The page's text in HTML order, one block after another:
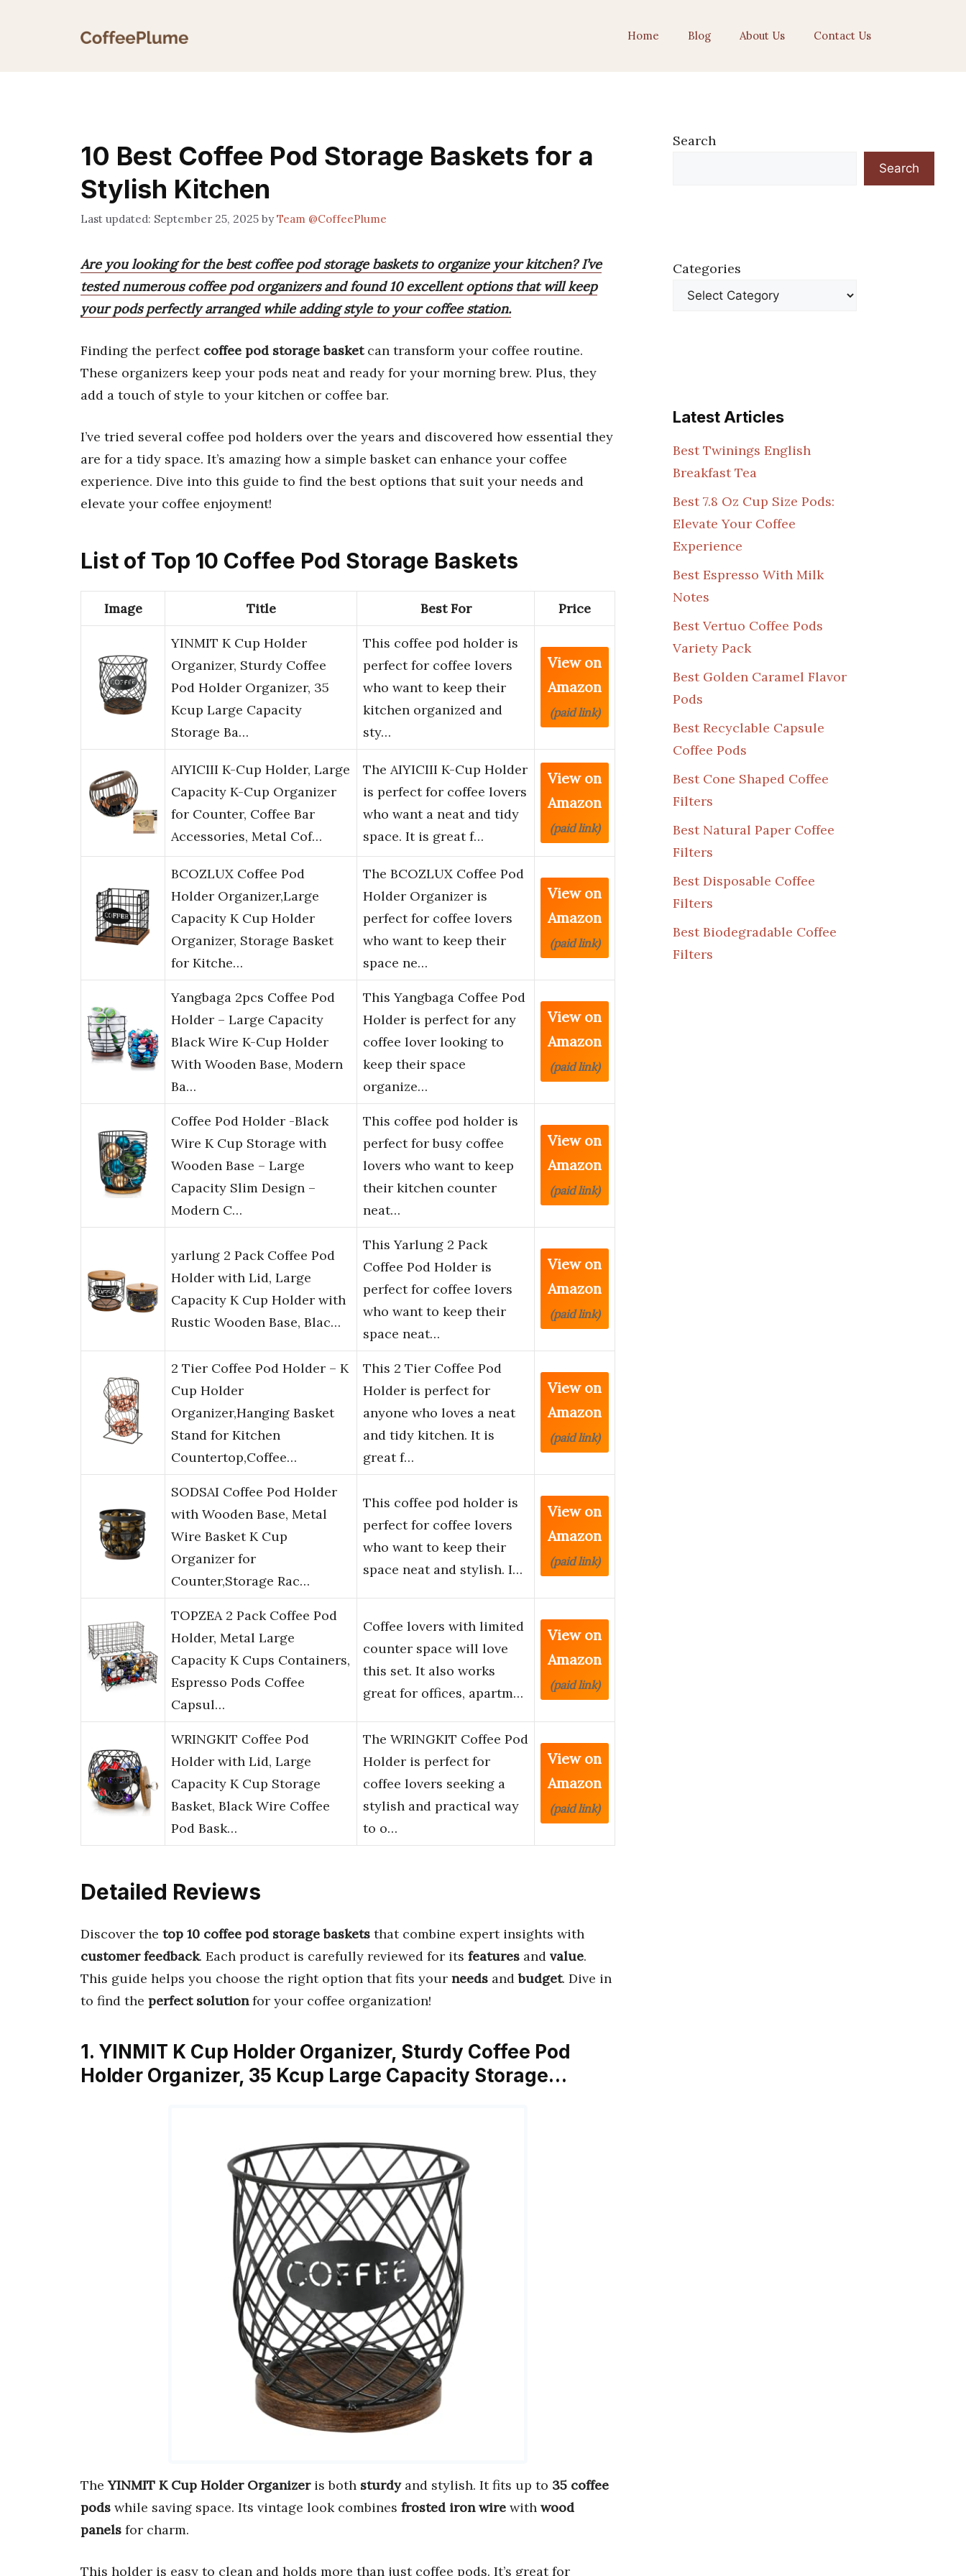
Home Blog About Us Contact Us
10 Best Coffee Pod Storage Baskets for a
Stylish Kitchen
September 25, 2025 byTeam @CoffeePlume
Are you looking for the best coffee pod storage baskets to organize your kitchen? I’ve
tested numerous coffee pod organizers and found 10 excellent options that will keep
your pods perfectly arranged while adding style to your coffee station.
Finding the perfect coffee pod storage basketcan transform your coffee routine.
These organizers keep your pods neat and ready for your morning brew. Plus, they
add a touch of style to your kitchen or coffee bar.
I’ve tried several coffee pod holders over the years and discovered how essential they
are for a tidy space. It’s amazing how a simple basket can enhance your coffee
experience. Dive into this guide to find the best options that suit your needs and
elevate your coffee enjoyment!
List of Top 10 Coffee Pod Storage Baskets
Image Title Best For Price
YINMIT K Cup Holder
Organizer, Sturdy Coffee
Pod Holder Organizer, 35
Kcup Large Capacity
Storage Ba…
This coffee pod holder is
perfect for coffee lovers
who want to keep their
kitchen organized and
sty…
View on
Amazon
(paid link)
AIYICIII K-Cup Holder, Large
Capacity K-Cup Organizer
for Counter, Coffee Bar
Accessories, Metal Cof…
The AIYICIII K-Cup Holder
is perfect for coffee lovers
who want a neat and tidy
space. It is great f…
View on
Amazon
(paid link)
BCOZLUX Coffee Pod
Holder Organizer,Large
Capacity K Cup Holder
Organizer, Storage Basket
for Kitche…
The BCOZLUX Coffee Pod
Holder Organizer is
perfect for coffee lovers
who want to keep their
space ne…
View on
Amazon
(paid link)
Yangbaga 2pcs Coffee Pod
Holder – Large Capacity
Black Wire K-Cup Holder
With Wooden Base, Modern
Ba…
This Yangbaga Coffee Pod
Holder is perfect for any
coffee lover looking to
keep their space
organize…
View on
Amazon
(paid link)
Coffee Pod Holder -Black
Wire K Cup Storage with
Wooden Base – Large
Capacity Slim Design –
Modern C…
This coffee pod holder is
perfect for busy coffee
lovers who want to keep
their kitchen counter
neat…
View on
Amazon
(paid link)
yarlung 2 Pack Coffee Pod
Holder with Lid, Large
Capacity K Cup Holder with
Rustic Wooden Base, Blac…
This Yarlung 2 Pack
Coffee Pod Holder is
perfect for coffee lovers
who want to keep their
space neat…
View on
Amazon
(paid link)
2 Tier Coffee Pod Holder – K
Cup Holder
Organizer,Hanging Basket
Stand for Kitchen
Countertop,Coffee…
This 2 Tier Coffee Pod
Holder is perfect for
anyone who loves a neat
and tidy kitchen. It is
great f…
View on
Amazon
(paid link)
SODSAI Coffee Pod Holder
with Wooden Base, Metal
Wire Basket K Cup
Organizer for
Counter,Storage Rac…
This coffee pod holder is
perfect for coffee lovers
who want to keep their
space neat and stylish. I…
View on
Amazon
(paid link)
TOPZEA 2 Pack Coffee Pod
Holder, Metal Large
Capacity K Cups Containers,
Espresso Pods Coffee
Capsul…
Coffee lovers with limited
counter space will love
this set. It also works
great for offices, apartm…
View on
Amazon
(paid link)
WRINGKIT Coffee Pod
Holder with Lid, Large
Capacity K Cup Storage
Basket, Black Wire Coffee
Pod Bask…
The WRINGKIT Coffee Pod
Holder is perfect for
coffee lovers seeking a
stylish and practical way
to o…
View on
Amazon
(paid link)
Detailed Reviews
Discover the top 10 coffee pod storage baskets that combine expert insights with
customer feedback. Each product is carefully reviewed for its features and value.
This guide helps you choose the right option that fits your needs andbudget. Dive in
to find the perfect solutionfor your coffee organization!
1. YINMIT K Cup Holder Organizer, Sturdy Coffee Pod
Holder Organizer, 35 Kcup Large Capacity Storage…
TheYINMIT K Cup Holder Organizeris both sturdyand stylish. It fits up to 35 coffee
pods while saving space. Its vintage look combines frosted iron wire with wood
panels for charm.
This holder is easy to clean and holds more than just coffee pods. It’s great for
Search
Search
Categories
Latest Articles
Best Twinings English
Breakfast Tea
Best 7.8 Oz Cup Size Pods:
Elevate Your Coffee
Experience
Best Espresso With Milk
Notes
Best Vertuo Coffee Pods
Variety Pack
Best Golden Caramel Flavor
Pods
Best Recyclable Capsule
Coffee Pods
Best Cone Shaped Coffee
Filters
Best Natural Paper Coffee
Filters
Best Disposable Coffee
Filters
Best Biodegradable Coffee
Filters